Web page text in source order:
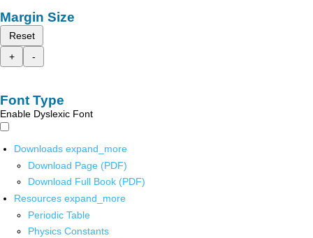
Margin Size
Reset
+
-
Font Type
Enable Dyslexic Font
Downloads expand_more
Download Page (PDF)
Download Full Book (PDF)
Resources expand_more
Periodic Table
Physics Constants